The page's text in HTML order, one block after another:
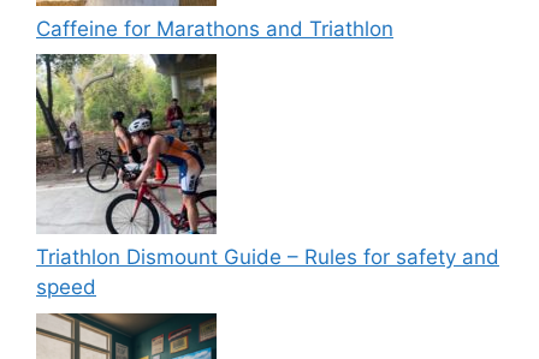
Caffeine for Marathons and Triathlon
Triathlon Dismount Guide – Rules for safety and
speed